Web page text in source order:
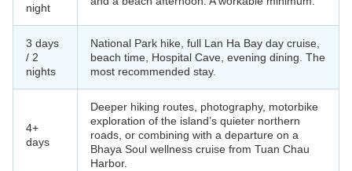
night
3 days
/ 2
nights
National Park hike, full Lan Ha Bay day cruise,
beach time, Hospital Cave, evening dining. The
most recommended stay.
4+
days
Deeper hiking routes, photography, motorbike
exploration of the island’s quieter northern
roads, or combining with a departure on a
Bhaya Soul wellness cruise from Tuan Chau
Harbor.